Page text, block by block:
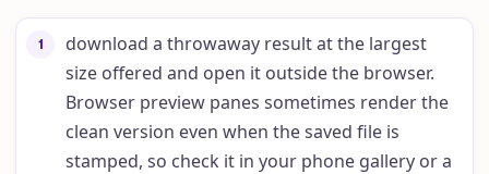
1
download a throwaway result at the largest
size offered and open it outside the browser.
Browser preview panes sometimes render the
clean version even when the saved file is
stamped, so check it in your phone gallery or a